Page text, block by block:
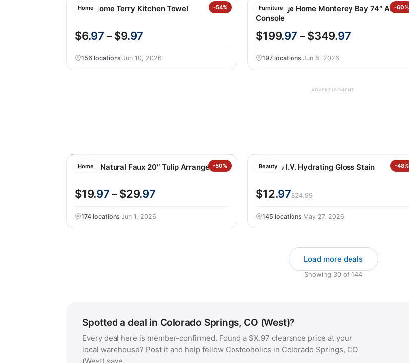
Home -54%
Core Home Terry Kitchen Towel
$6.97 – $9.97
156 locations·Jun 10, 2026
Furniture -60%
Northridge Home Monterey Bay 74″ Accent
Console
$199.97 – $349.97
197 locations·Jun 8, 2026
ADVERTISEMENT
Home -50%
Nearly Natural Faux 20″ Tulip Arrangement
$19.97– $29.97
174 locations·Jun 1, 2026
Beauty -48%
NYX Lip I.V. Hydrating Gloss Stain
$12.97$24.99
145 locations·May 27, 2026
Load more deals
Showing 30of 144
Spotted a deal in Colorado Springs, CO (West)?
Every deal here is member-confirmed. Found a $X.97 clearance price at your
local warehouse? Post it and help fellow Costcoholics in Colorado Springs, CO
(West) save.